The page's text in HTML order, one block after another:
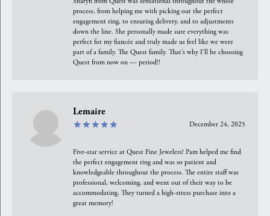
process, from helping me with picking out the perfect
engagement ring, to ensuring delivery, and to adjustments
down the line. She personally made sure everything was
perfect for my fiancée and truly made us feel like we were
part of a family. The Quest family. That’s why I’ll be choosing
Quest from now on — period!!
Lemaire
December 24, 2025
Five-star service at Quest Fine Jewelers! Pam helped me find
the perfect engagement ring and was so patient and
knowledgeable throughout the process. The entire staff was
professional, welcoming, and went out of their way to be
accommodating. They turned a high-stress purchase into a
great memory!